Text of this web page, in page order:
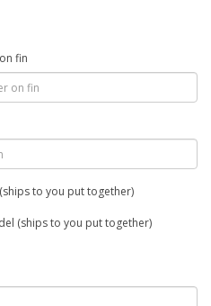
fin
to you put together)
(ships to you put together)